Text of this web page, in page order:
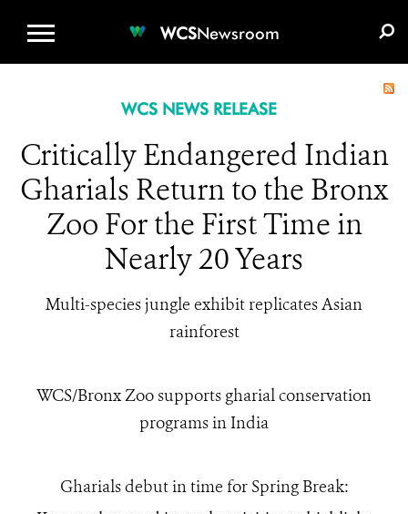
WCSNewsroom
WCS NEWS RELEASE
Critically Endangered Indian
Gharials Return to the Bronx
Zoo For the First Time in
Nearly 20 Years
Multi-species jungle exhibit replicates Asian
rainforest
WCS/Bronx Zoo supports gharial conservation
programs in India
Gharials debut in time for Spring Break: